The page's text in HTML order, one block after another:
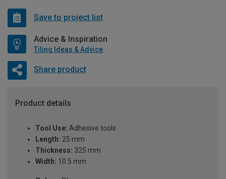
Save to project list
Advice & Inspiration
Tiling Ideas & Advice
Share product
Product details
Tool Use: Adhesive tools
Length: 25 mm
Thickness: 325 mm
Width: 10.5 mm